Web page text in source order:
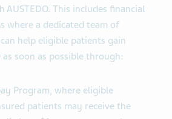
This includes financial
where a dedicated team of
help eligible patients gain
as soon as possible through:
Program, where eligible
patients may receive the